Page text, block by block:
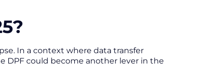
In a context where data transfer
DPF could become another lever in the